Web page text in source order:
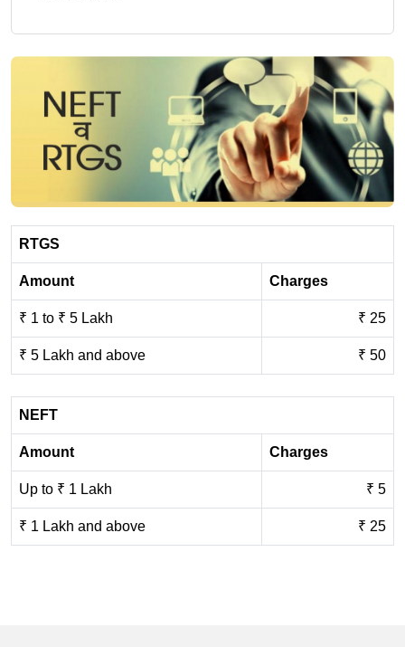
RTGS
Amount Charges
₹ 1 to ₹ 5 Lakh ₹ 25
₹ 5 Lakh and above ₹ 50
NEFT
Amount Charges
Up to ₹ 1 Lakh ₹ 5
₹ 1 Lakh and above ₹ 25